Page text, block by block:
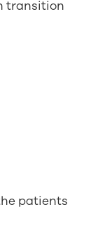
transition
patients